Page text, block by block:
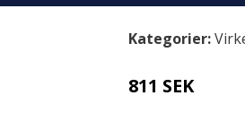
Kategorier:
811 SEK